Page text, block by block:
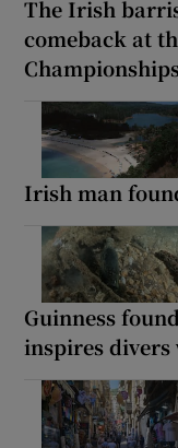
The Irish
comeback at
Irish man
Guinness
inspires divers